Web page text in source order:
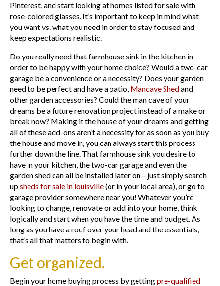
Pinterest, and start looking at homes listed for sale with
rose-colored glasses. It’s important to keep in mind what
you want vs. what you need in order to stay focused and
keep expectations realistic.
Do you really need that farmhouse sink in the kitchen in
order to be happy with your home choice? Would a two-car
garage be a convenience or a necessity? Does your garden
need to be perfect and have a patio, Mancave Shedand
other garden accessories? Could the man cave of your
dreams be a future renovation project instead of a make or
break now? Making it the house of your dreams and getting
all of these add-ons aren’t a necessity for as soon as you buy
the house and move in, you can always start this process
further down the line. That farmhouse sink you desire to
have in your kitchen, the two-car garage and even the
garden shed can all be installed later on – just simply search
upsheds for sale in louisville(or in your local area), or go to
garage provider somewhere near you! Whatever you’re
looking to change, renovate or add into your home, think
logically and start when you have the time and budget. As
long as you have a roof over your head and the essentials,
that’s all that matters to begin with.
Get organized.
Begin your home buying process by gettingpre-qualified